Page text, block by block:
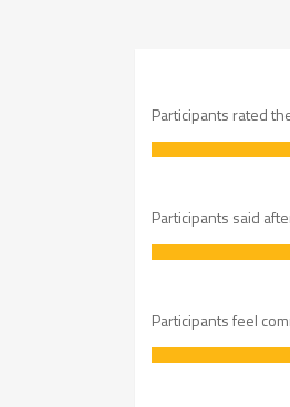
Participants rated
Participants said
Participants feel